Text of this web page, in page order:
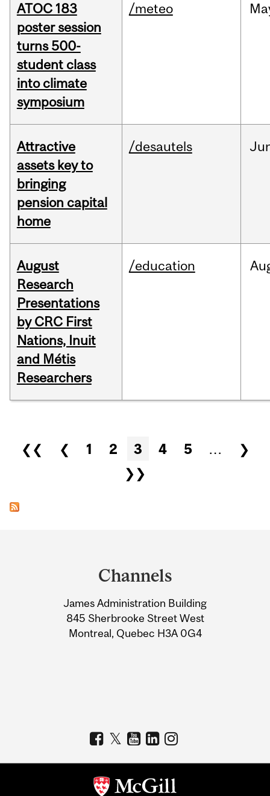
ATOC 183
poster session
turns 500-
student class
into climate
symposium
/meteo
Attractive
assets key to
bringing
pension capital
home
/desautels
August
Research
Presentations
by CRC First
Nations, Inuit
and Métis
Researchers
/education
Pages
❮❮ ❮ 1 2 3 4 5 …
❯
❯❯
Information
Channels
James Administration Building
845 Sherbrooke Street West
Montreal, Quebec H3A 0G4